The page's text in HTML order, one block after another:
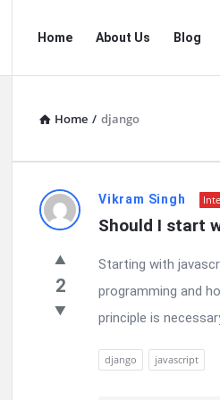
Navigation
Home About Us Blog
Home / django
QnAspot
Latest
Questions
Vikram Singh
Should I start
2
Starting with
programming and
principle is
django javascript